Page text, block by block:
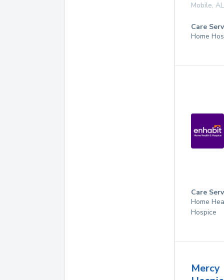
Mobile, AL
Care
Home
Care
Home
Hospice
Mercy